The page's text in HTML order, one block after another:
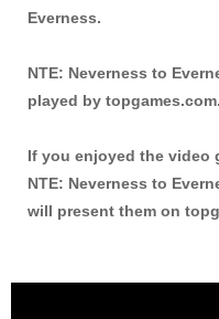
Everness.
NTE: Neverness to
played by topgames.com.
If you enjoyed the video
NTE: Neverness to
will present them on